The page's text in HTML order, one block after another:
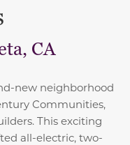
CA
new neighborhood
Communities,
This exciting
all-electric, two-